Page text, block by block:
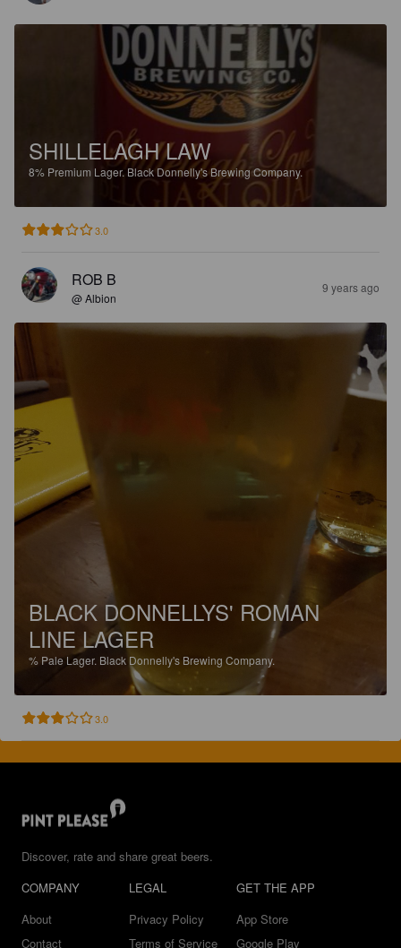
SHILLELAGH LAW
8% Premium Lager. Black Donnelly's Brewing Company.
3.0
ROB B
@ Albion
9 years ago
BLACK DONNELLYS' ROMAN
LINE LAGER
% Pale Lager. Black Donnelly's Brewing Company.
3.0
Discover, rate and share great beers.
COMPANY
About
Contact
LEGAL
Privacy Policy
Terms of Service
GET THE APP
App Store
Google Play